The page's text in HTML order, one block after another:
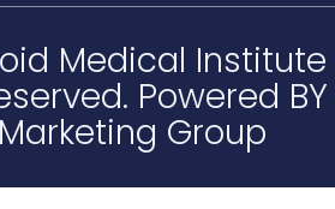
Medical Institute
Powered BY
Group